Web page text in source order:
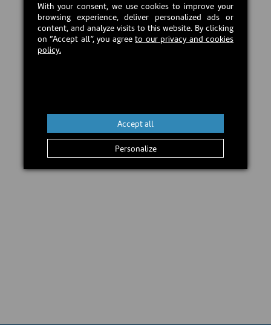
With your consent, we use cookies to improve your
browsing experience, deliver personalized ads or
content, and analyze visits to this website. By clicking
on “Accept all”, you agreeto our privacy and cookies
policy.
Personalize
Accept all